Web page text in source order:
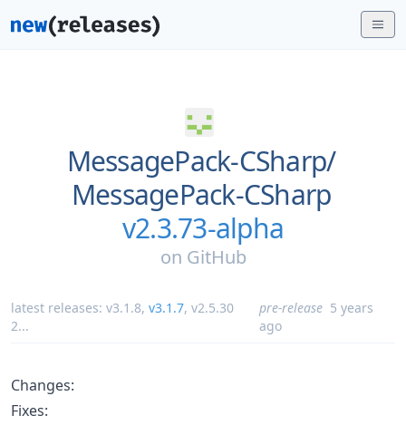
MessagePack-CSharp/
MessagePack-CSharp
v2.3.73-alpha
on GitHub
latest releases: v3.1.8, v3.1.7, v2.5.30
2...
pre-release 5 years
ago
Changes:
Fixes: